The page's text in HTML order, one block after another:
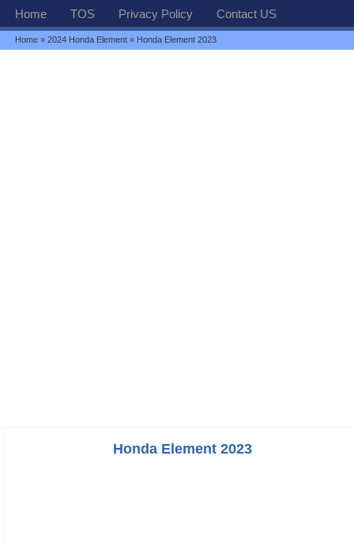
Home TOS Privacy Policy Contact US
Home »2024 Honda Element » Honda Element 2023
Honda Element 2023